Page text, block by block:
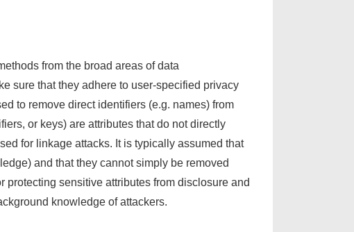
from the broad areas of data
sure that they adhere to user-specified privacy
to remove direct identifiers (e.g. names) from
or keys) are attributes that do not directly
for linkage attacks. It is typically assumed that
and that they cannot simply be removed
protecting sensitive attributes from disclosure and
knowledge of attackers.